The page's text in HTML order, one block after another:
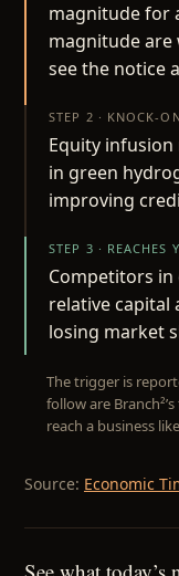
magnitude for
magnitude
see the notice
STEP 2 · KNOCK-
Equity infusion
in green
improving
STEP 3 · REACHES
Competitors
relative capital
losing market
The trigger is
follow are
reach a business
Source: Economic